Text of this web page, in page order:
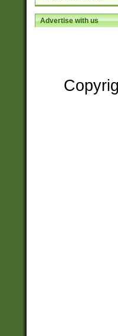
Advertise with us